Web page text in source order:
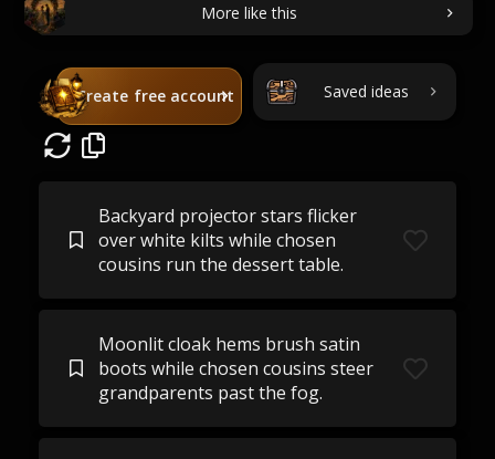
More like this
Create free account Saved ideas
Backyard projector stars flicker
over white kilts while chosen
cousins run the dessert table.
Moonlit cloak hems brush satin
boots while chosen cousins steer
grandparents past the fog.